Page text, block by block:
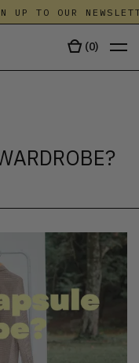
TO OUR
(0)